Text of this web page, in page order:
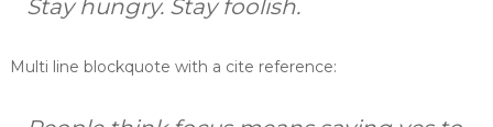
Stay hungry. Stay foolish.
Multi line blockquote with a cite reference: